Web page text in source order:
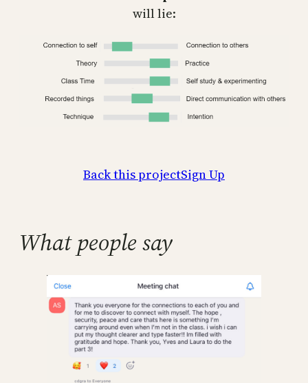
will lie:
Back this projectSign Up
What people say